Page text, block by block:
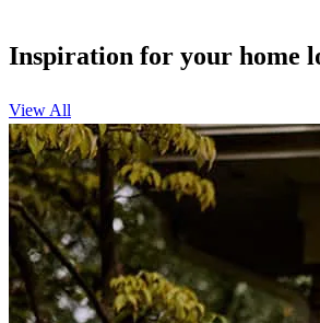
Inspiration for your home
View All